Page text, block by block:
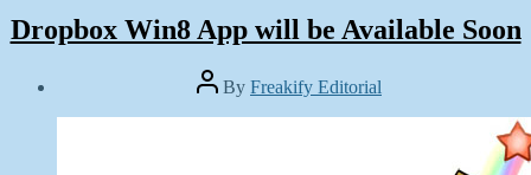
Dropbox Win8 App will be Available Soon
Post
author
By Freakify Editorial